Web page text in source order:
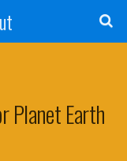
Planet Earth